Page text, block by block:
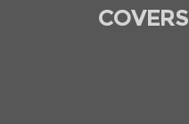
COVERS